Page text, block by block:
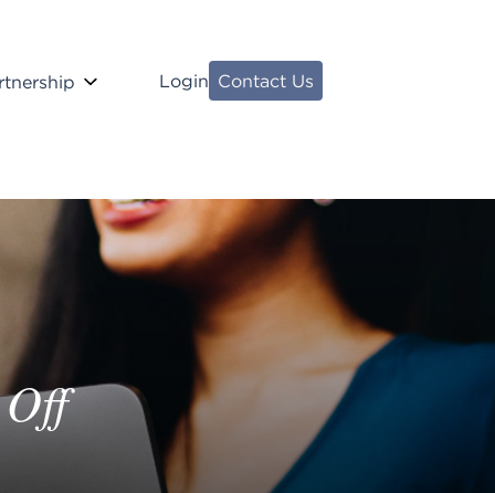
Login Contact Us